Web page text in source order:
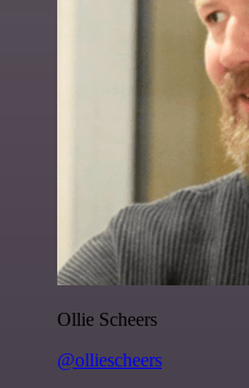
Ollie Scheers
@olliescheers